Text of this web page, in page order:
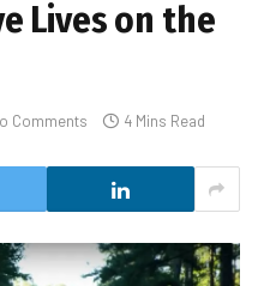
Lives on the
Comments 4 Mins Read